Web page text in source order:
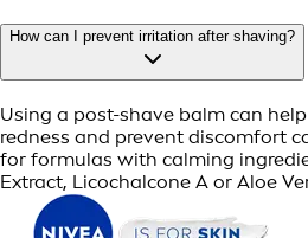
How can I prevent irritation after shaving?
Using a post-shave balm can
redness and prevent discomfort
for formulas with calming
Extract, Licochalcone A or Aloe